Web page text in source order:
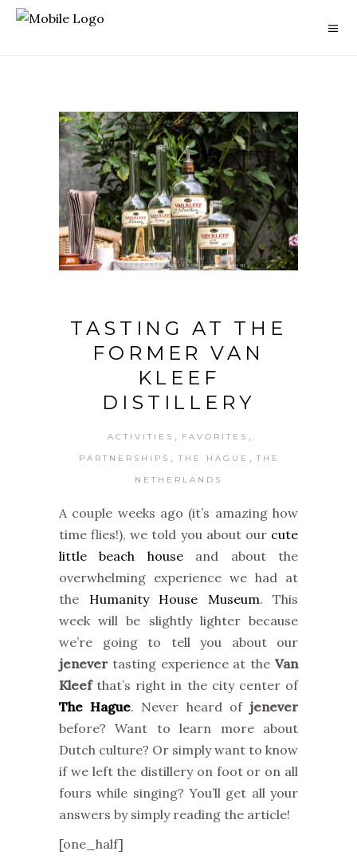
TASTING AT THE
FORMER VAN
KLEEF
DISTILLERY
ACTIVITIES , FAVORITES ,
PARTNERSHIPS , THE HAGUE , THE
NETHERLANDS
A couple weeks ago (it’s amazing how
time flies!), we told you about our cute
little beach houseand about the
overwhelming experience we had at
the Humanity House Museum. This
week will be slightly lighter because
we’re going to tell you about our
jenever tasting experience at the Van
Kleefthat’s right in the city center of
The Hague. Never heard of jenever
before? Want to learn more about
Dutch culture? Or simply want to know
if we left the distillery on foot or on all
fours while singing? You’ll get all your
answers by simply reading the article!
[one_half]